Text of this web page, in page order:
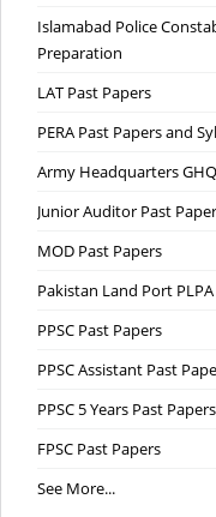
Islamabad Police
Preparation
LAT Past Papers
PERA Past Papers and
Army Headquarters
Junior Auditor Past
MOD Past Papers
Pakistan Land Port
PPSC Past Papers
PPSC Assistant Past
PPSC 5 Years Past
FPSC Past Papers
See More...